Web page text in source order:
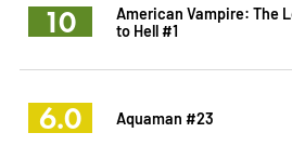
10
American Vampire: The
to Hell #1
6.0 Aquaman #23